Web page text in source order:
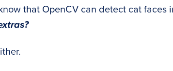
that OpenCV can detect cat faces